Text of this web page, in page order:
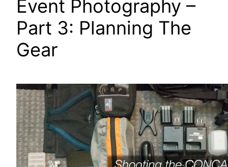
Event Photography –
Part 3: Planning The
Gear